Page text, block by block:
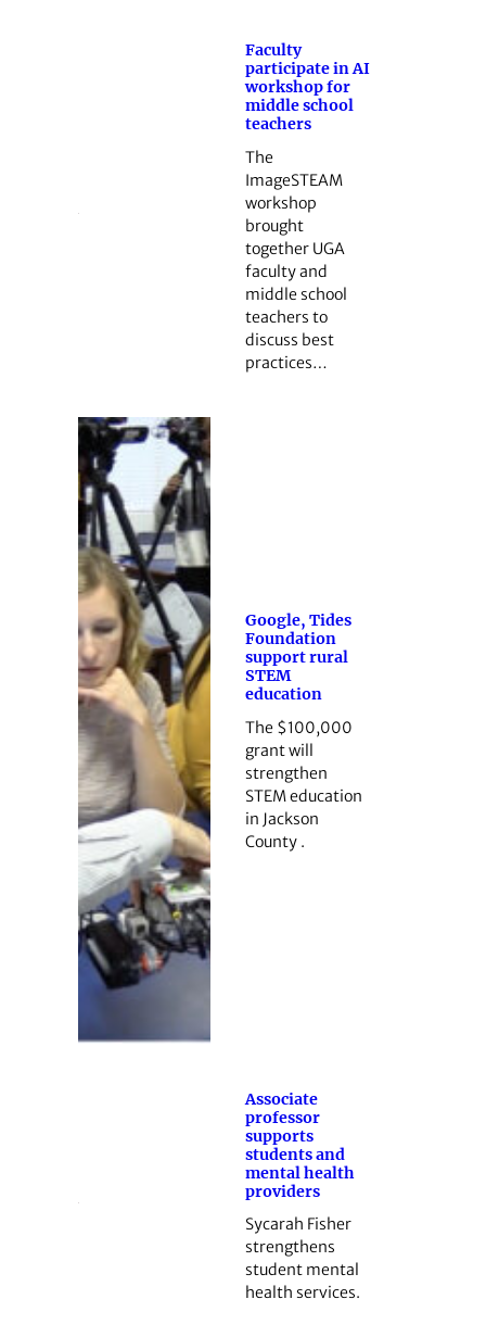
Faculty
participate in AI
workshop for
middle school
teachers
The
ImageSTEAM
workshop
brought
together UGA
faculty and
middle school
teachers to
discuss best
practices…
Google, Tides
Foundation
support rural
STEM
education
The $100,000
grant will
strengthen
STEM education
in Jackson
County .
Associate
professor
supports
students and
mental health
providers
Sycarah Fisher
strengthens
student mental
health services.